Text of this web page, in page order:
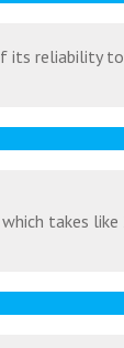
its reliability
takes like